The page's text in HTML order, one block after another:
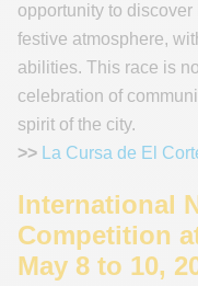
opportunity to
festive atmosphere,
abilities. This race is
celebration of
spirit of the city.
>>
La Cursa de El
International
Competition
May 8 to 10,